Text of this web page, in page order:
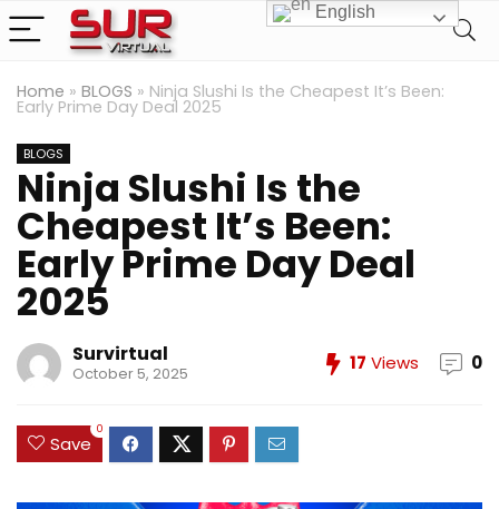
Home » BLOGS » Ninja Slushi Is the Cheapest It’s Been:
Early Prime Day Deal 2025
BLOGS
Ninja Slushi Is the
Cheapest It’s Been:
Early Prime Day Deal
2025
Survirtual
October 5, 2025 17 Views 0
Save
0
English